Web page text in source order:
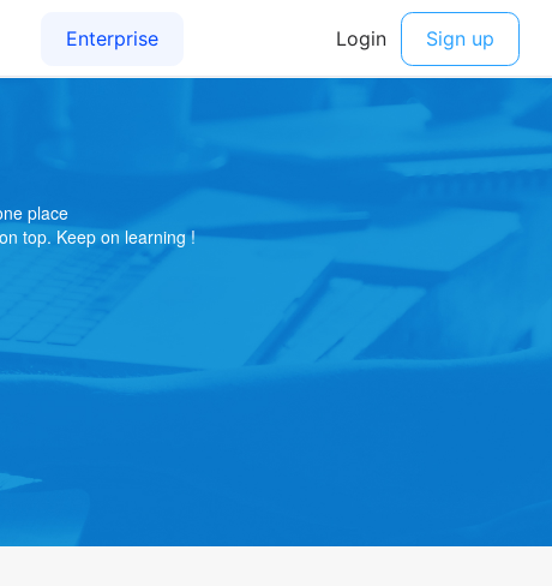
place
top. Keep on learning !